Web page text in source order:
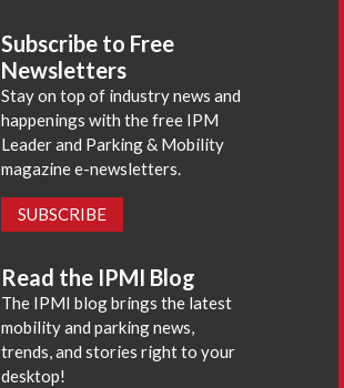
Subscribe to Free
Newsletters
Stay on top of industry news and
happenings with the free IPM
Leader and Parking & Mobility
magazine e-newsletters.
SUBSCRIBE
Read the IPMI Blog
The IPMI blog brings the latest
mobility and parking news,
trends, and stories right to your
desktop!